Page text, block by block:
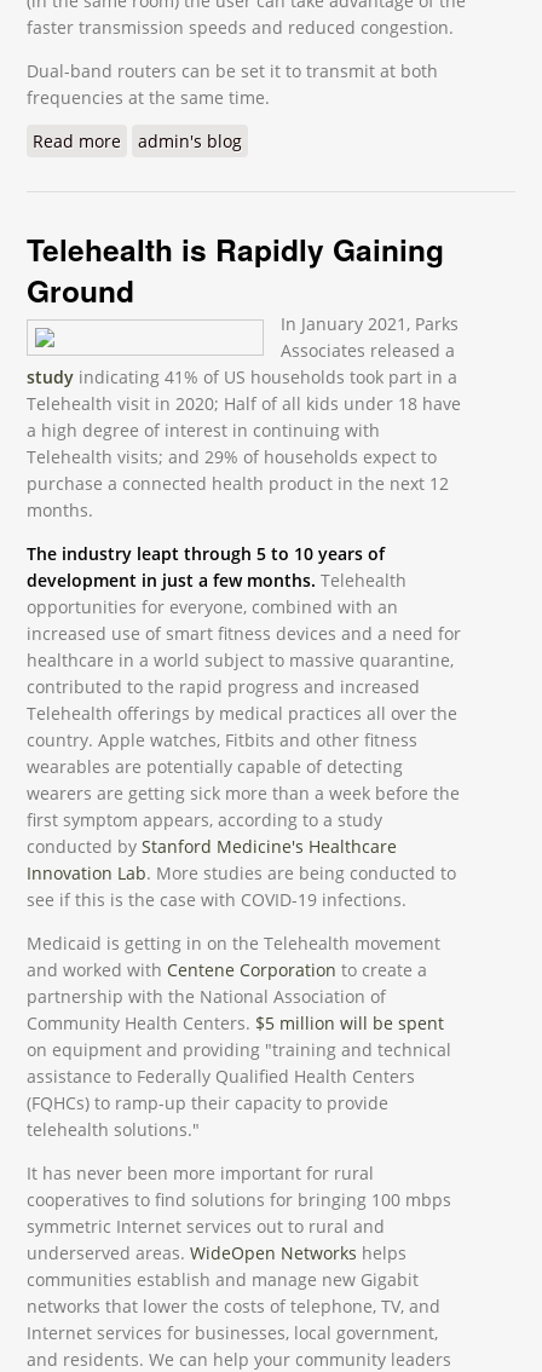
faster transmission speeds and reduced congestion.
Dual-band routers can be set it to transmit at both
frequencies at the same time.
Read more about 2.4 GHz vs 5 GHz – How Do They Differ?
admin's blog
Telehealth is Rapidly Gaining
Ground
In January 2021, Parks
Associates released a
study indicating 41% of US households took part in a
Telehealth visit in 2020; Half of all kids under 18 have
a high degree of interest in continuing with
Telehealth visits; and 29% of households expect to
purchase a connected health product in the next 12
months.
The industry leapt through 5 to 10 years of
development in just a few months. Telehealth
opportunities for everyone, combined with an
increased use of smart fitness devices and a need for
healthcare in a world subject to massive quarantine,
contributed to the rapid progress and increased
Telehealth offerings by medical practices all over the
country. Apple watches, Fitbits and other fitness
wearables are potentially capable of detecting
wearers are getting sick more than a week before the
first symptom appears, according to a study
conducted byStanford Medicine's Healthcare
Innovation Lab. More studies are being conducted to
see if this is the case with COVID-19 infections.
Medicaid is getting in on the Telehealth movement
and worked with Centene Corporation to create a
partnership with the National Association of
Community Health Centers. $5 million will be spent
on equipment and providing "training and technical
assistance to Federally Qualified Health Centers
(FQHCs) to ramp-up their capacity to provide
telehealth solutions."
It has never been more important for rural
cooperatives to find solutions for bringing 100 mbps
symmetric Internet services out to rural and
underserved areas.WideOpen Networks helps
communities establish and manage new Gigabit
networks that lower the costs of telephone, TV, and
Internet services for businesses, local government,
and residents. We can help your community leaders